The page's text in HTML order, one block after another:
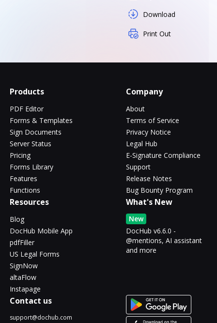
Download
Print Out
Products
PDF Editor
Forms & Templates
Sign Documents
Server Status
Pricing
Forms Library
Features
Functions
Company
About
Terms of Service
Privacy Notice
Legal Hub
E-Signature Compliance
Support
Release Notes
Bug Bounty Program
Resources
Blog
DocHub Mobile App
pdfFiller
US Legal Forms
SignNow
altaFlow
Instapage
What's New
New
DocHub v6.6.0 -
@mentions, AI assistant
and more
Contact us
support@dochub.com